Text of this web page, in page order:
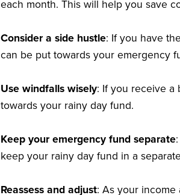
each month. This will help you save
Consider a side hustle: If you have
can be put towards your emergency
Use windfalls wisely: If you receive a
towards your rainy day fund.
Keep your emergency fund separate
keep your rainy day fund in a
Reassess and adjust: As your income